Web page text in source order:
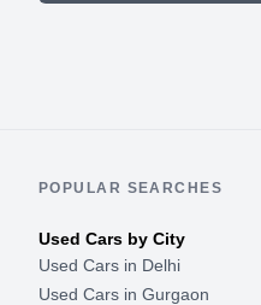
POPULAR SEARCHES
Used Cars by City
Used Cars in Delhi
Used Cars in Gurgaon